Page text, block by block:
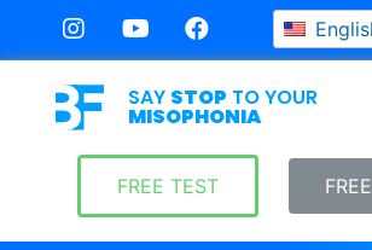
SAY STOP TO YOUR
MISOPHONIA
FREE TEST